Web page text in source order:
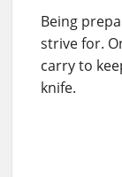
Being
strive for.
carry to
knife.